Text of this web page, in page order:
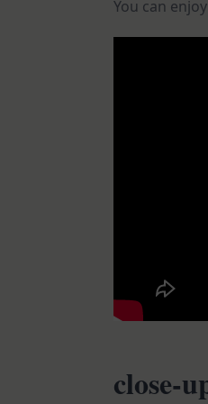
You can
close-